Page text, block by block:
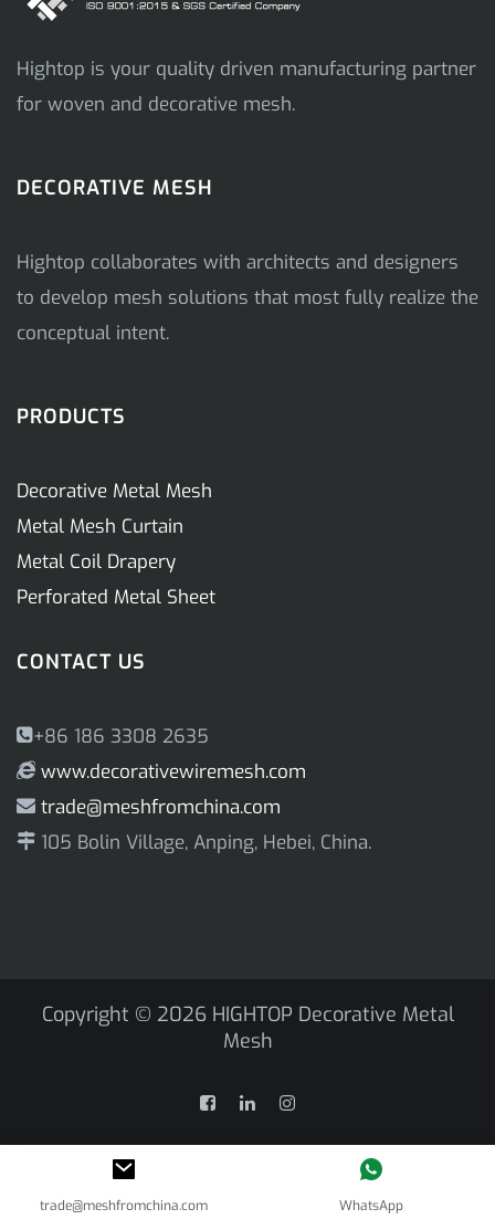
Hightop is your quality driven manufacturing partner
for woven and decorative mesh.
DECORATIVE MESH
Hightop collaborates with architects and designers
to develop mesh solutions that most fully realize the
conceptual intent.
PRODUCTS
Decorative Metal Mesh
Metal Mesh Curtain
Metal Coil Drapery
Perforated Metal Sheet
CONTACT US
+86 186 3308 2635
www.decorativewiremesh.com
trade@meshfromchina.com
105 Bolin Village, Anping, Hebei, China.
Copyright © 2026 HIGHTOP Decorative Metal
Mesh
trade@meshfromchina.com WhatsApp